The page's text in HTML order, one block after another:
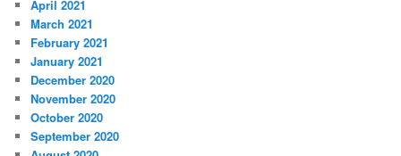
April 2021
March 2021
February 2021
January 2021
December 2020
November 2020
October 2020
September 2020